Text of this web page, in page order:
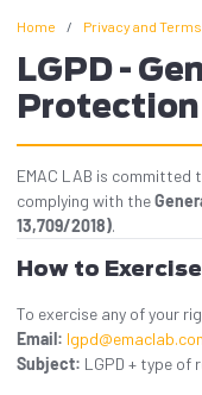
Home / Privacy and Terms
LGPD -
EMAC LAB is
complying with the
13,709/2018).
How to
To exercise any of your
Email:
Subject: LGPD + type of